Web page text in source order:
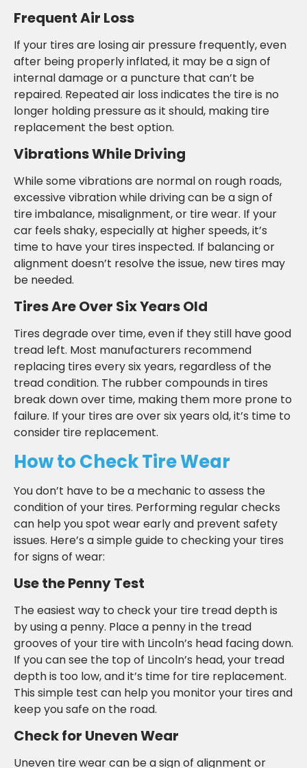
Frequent Air Loss
If your tires are losing air pressure frequently, even
after being properly inflated, it may be a sign of
internal damage or a puncture that can’t be
repaired. Repeated air loss indicates the tire is no
longer holding pressure as it should, making tire
replacement the best option.
Vibrations While Driving
While some vibrations are normal on rough roads,
excessive vibration while driving can be a sign of
tire imbalance, misalignment, or tire wear. If your
car feels shaky, especially at higher speeds, it’s
time to have your tires inspected. If balancing or
alignment doesn’t resolve the issue, new tires may
be needed.
Tires Are Over Six Years Old
Tires degrade over time, even if they still have good
tread left. Most manufacturers recommend
replacing tires every six years, regardless of the
tread condition. The rubber compounds in tires
break down over time, making them more prone to
failure. If your tires are over six years old, it’s time to
consider tire replacement.
How to Check Tire Wear
You don’t have to be a mechanic to assess the
condition of your tires. Performing regular checks
can help you spot wear early and prevent safety
issues. Here’s a simple guide to checking your tires
for signs of wear:
Use the Penny Test
The easiest way to check your tire tread depth is
by using a penny. Place a penny in the tread
grooves of your tire with Lincoln’s head facing down.
If you can see the top of Lincoln’s head, your tread
depth is too low, and it’s time for tire replacement.
This simple test can help you monitor your tires and
keep you safe on the road.
Check for Uneven Wear
Uneven tire wear can be a sign of alignment or